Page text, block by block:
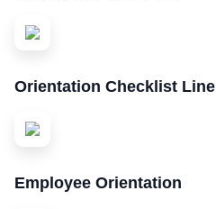
Orientation Checklist Line
Employee Orientation